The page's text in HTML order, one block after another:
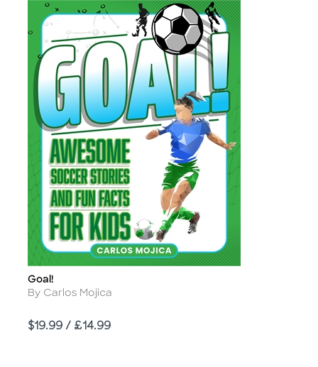
Title
Goal!
Author
By Carlos Mojica
Price
$19.99 / £14.99